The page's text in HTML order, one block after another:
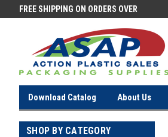
FREE SHIPPING ON ORDERS OVER
Download Catalog About Us
SHOP BY CATEGORY